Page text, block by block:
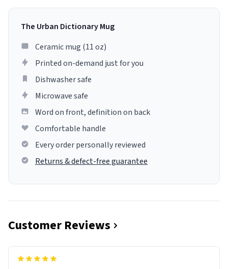
The Urban Dictionary Mug
Ceramic mug (11 oz)
Printed on-demand just for you
Dishwasher safe
Microwave safe
Word on front, definition on back
Comfortable handle
Every order personally reviewed
Returns & defect-free guarantee
Customer Reviews